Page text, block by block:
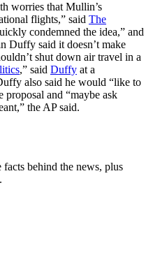
worries that Mullin’s
flights,” said The
condemned the idea,” and
Duffy said it doesn’t make
shut down air travel in a
,” said Duffy at a
also said he would “like to
proposal and “maybe ask
the AP said.
facts behind the news, plus